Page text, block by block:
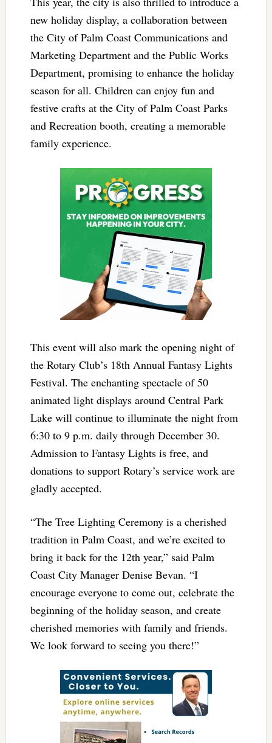
new holiday display, a collaboration between
the City of Palm Coast Communications and
Marketing Department and the Public Works
Department, promising to enhance the holiday
season for all. Children can enjoy fun and
festive crafts at the City of Palm Coast Parks
and Recreation booth, creating a memorable
family experience.
This event will also mark the opening night of
the Rotary Club’s 18th Annual Fantasy Lights
Festival. The enchanting spectacle of 50
animated light displays around Central Park
Lake will continue to illuminate the night from
6:30 to 9 p.m. daily through December 30.
Admission to Fantasy Lights is free, and
donations to support Rotary’s service work are
gladly accepted.
“The Tree Lighting Ceremony is a cherished
tradition in Palm Coast, and we’re excited to
bring it back for the 12th year,” said Palm
Coast City Manager Denise Bevan. “I
encourage everyone to come out, celebrate the
beginning of the holiday season, and create
cherished memories with family and friends.
We look forward to seeing you there!”